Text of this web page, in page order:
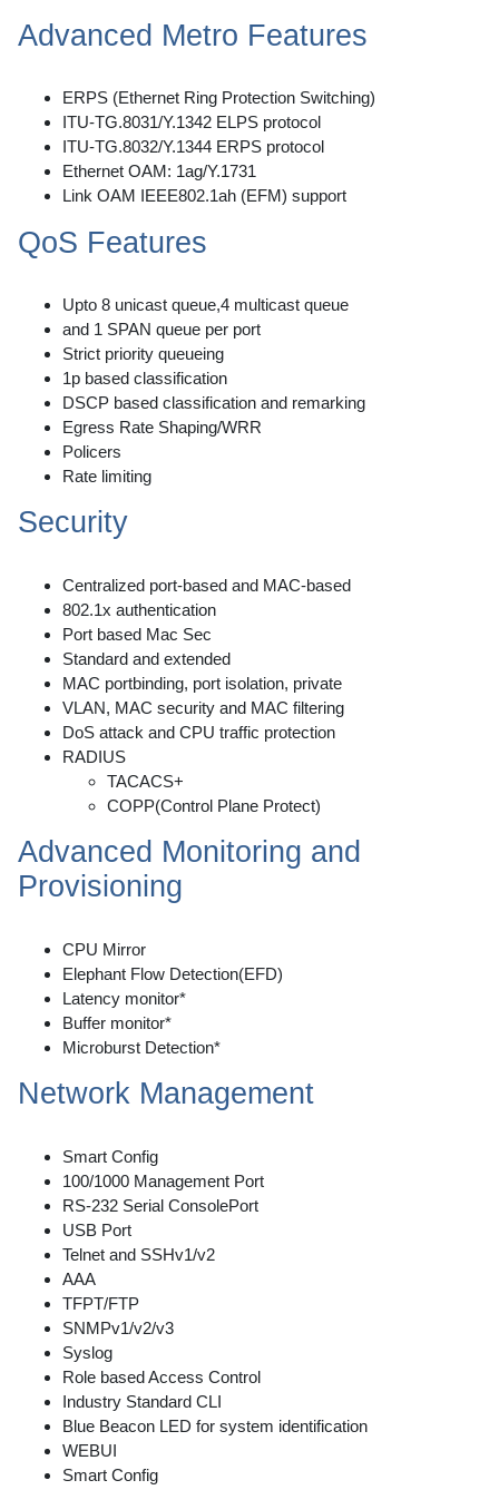
Advanced Metro Features
ERPS (Ethernet Ring Protection Switching)
ITU-TG.8031/Y.1342 ELPS protocol
ITU-TG.8032/Y.1344 ERPS protocol
Ethernet OAM: 1ag/Y.1731
Link OAM IEEE802.1ah (EFM) support
QoS Features
Upto 8 unicast queue,4 multicast queue
and 1 SPAN queue per port
Strict priority queueing
1p based classification
DSCP based classification and remarking
Egress Rate Shaping/WRR
Policers
Rate limiting
Security
Centralized port-based and MAC-based
802.1x authentication
Port based Mac Sec
Standard and extended
MAC portbinding, port isolation, private
VLAN, MAC security and MAC filtering
DoS attack and CPU traffic protection
RADIUS
TACACS+
COPP(Control Plane Protect)
Advanced Monitoring and
Provisioning
CPU Mirror
Elephant Flow Detection(EFD)
Latency monitor*
Buffer monitor*
Microburst Detection*
Network Management
Smart Config
100/1000 Management Port
RS-232 Serial ConsolePort
USB Port
Telnet and SSHv1/v2
AAA
TFPT/FTP
SNMPv1/v2/v3
Syslog
Role based Access Control
Industry Standard CLI
Blue Beacon LED for system identification
WEBUI
Smart Config